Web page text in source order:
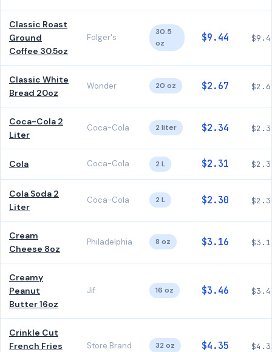
Classic Roast
Ground
Coffee 30.5oz
Folger's
30.5
oz
$9.44
Classic White
Bread 20oz
Wonder 20 oz $2.67
Coca-Cola 2
Liter
Coca-Cola 2 liter $2.34
Cola Coca-Cola 2 L $2.31
Cola Soda 2
Liter
Coca-Cola 2 L $2.30
Cream
Cheese 8oz
Philadelphia 8 oz $3.16
Creamy
Peanut
Butter 16oz
Jif 16 oz $3.46
Crinkle Cut
French Fries
Store Brand 32 oz $4.35